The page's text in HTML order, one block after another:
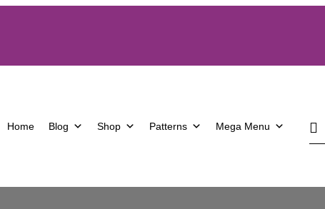
Home Blog Shop Patterns Mega Menu